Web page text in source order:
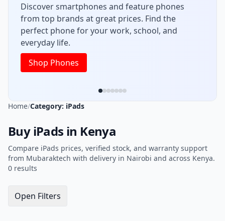
Discover smartphones and feature phones
from top brands at great prices. Find the
perfect phone for your work, school, and
everyday life.
Shop Phones
Home/Category: iPads
Buy iPads in Kenya
Compare iPads prices, verified stock, and warranty support
from Mubaraktech with delivery in Nairobi and across Kenya.
0 results
Open Filters